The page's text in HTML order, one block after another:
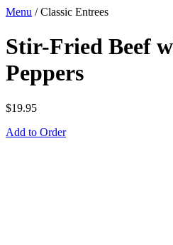
Menu /Classic Entrees
Stir-Fried Beef
Peppers
$19.95
Add to Order